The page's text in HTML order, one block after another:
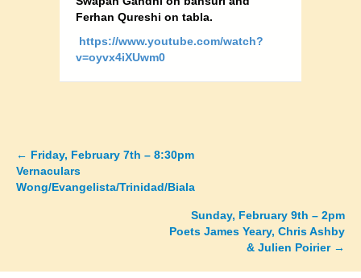
Ferhan Qureshi on tabla.
https://www.youtube.com/watch?
v=oyvx4iXUwm0
Posts
navigation
← Friday, February 7th – 8:30pm
Vernaculars
Wong/Evangelista/Trinidad/Biala
Sunday, February 9th – 2pm
Poets James Yeary, Chris Ashby
& Julien Poirier →